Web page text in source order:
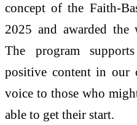
concept of the Faith-
2025 and awarded
The program
positive content in our
voice to those who
able to get their start.